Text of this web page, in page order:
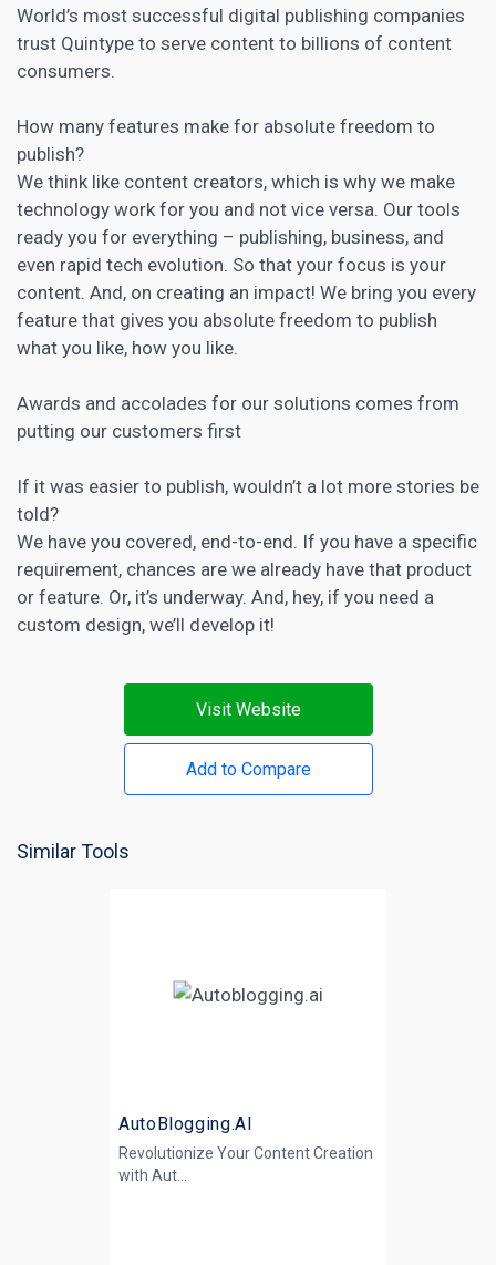
World’s most successful digital publishing companies
trust Quintype to serve content to billions of content
consumers.
How many features make for absolute freedom to
publish?
We think like content creators, which is why we make
technology work for you and not vice versa. Our tools
ready you for everything – publishing, business, and
even rapid tech evolution. So that your focus is your
content. And, on creating an impact! We bring you every
feature that gives you absolute freedom to publish
what you like, how you like.
Awards and accolades for our solutions comes from
putting our customers first
If it was easier to publish, wouldn’t a lot more stories be
told?
We have you covered, end-to-end. If you have a specific
requirement, chances are we already have that product
or feature. Or, it’s underway. And, hey, if you need a
custom design, we’ll develop it!
Visit Website
Add to Compare
Similar Tools
AutoBlogging.AI
Revolutionize Your Content Creation
with Aut...